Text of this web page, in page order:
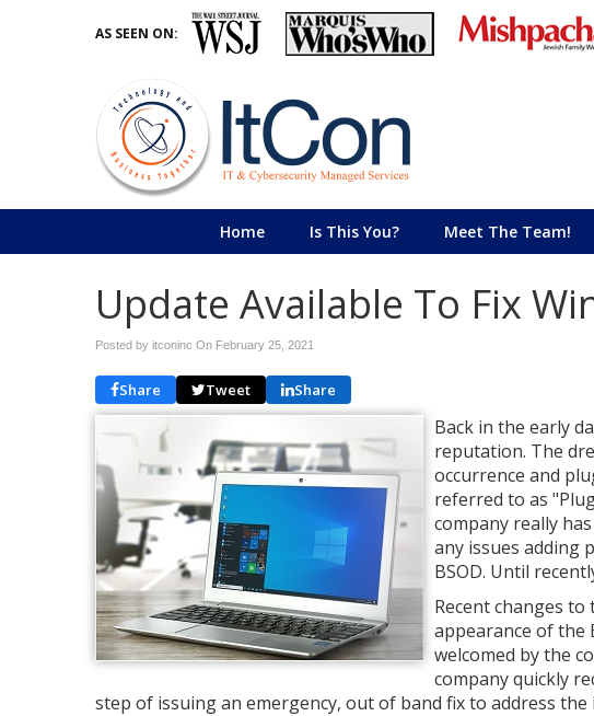
AS SEEN ON:
Home Is This You? Meet The Team!
Update Available To Fix
Posted by itconinc On February 25, 2021
Share Tweet Share
Back in the early
reputation. The
occurrence and
referred to as
company really
any issues adding
BSOD. Until
Recent changes
appearance of the
welcomed by the
company quickly
step of issuing an emergency, out of band fix to address the